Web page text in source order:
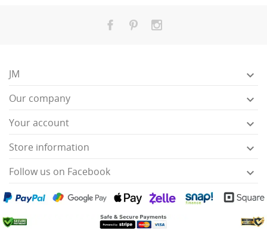
JM 
Our company 
Your account 
Store information 
Follow us on Facebook 